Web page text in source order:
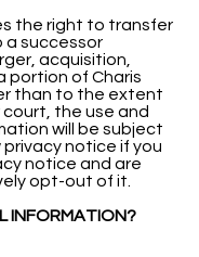
the right to transfer
a successor
acquisition,
portion of Charis
than to the extent
the use and
will be subject
notice if you
notice and are
opt-out of it.
INFORMATION?